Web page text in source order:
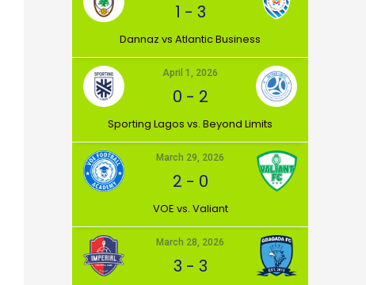
1 - 3
Dannaz vs Atlantic Business
April 1, 2026
0 - 2
⁠Sporting Lagos vs. Beyond Limits
March 29, 2026
2 - 0
VOE vs. Valiant
March 28, 2026
3 - 3